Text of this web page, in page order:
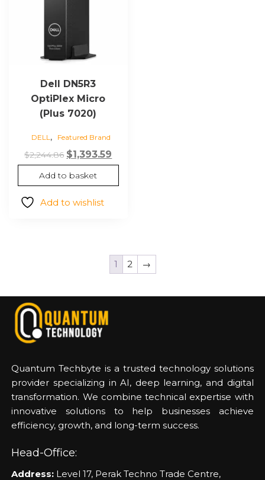
Dell DN5R3
OptiPlex Micro
(Plus 7020)
DELL , Featured Brand
$2,244.86 Original
price
was:
$2,244.86.
$1,393.59
price
is:
Add to basket
Add to wishlist
1 2 →
Quantum Techbyte is a trusted technology solutions
provider specializing in AI, deep learning, and digital
transformation. We combine technical expertise with
innovative solutions to help businesses achieve
efficiency, growth, and long-term success.
Head-Office:
Address: Level 17, Perak Techno Trade Centre,